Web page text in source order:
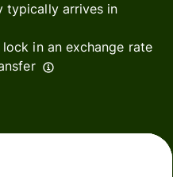
typically arrives in
in an exchange rate